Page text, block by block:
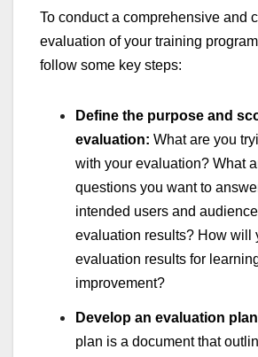
To conduct a comprehensive and
evaluation of your training
follow some key steps:
Define the purpose and
evaluation: What are you
with your evaluation? What
questions you want to
intended users and
evaluation results? How will
evaluation results for
improvement?
Develop an evaluation
plan is a document that